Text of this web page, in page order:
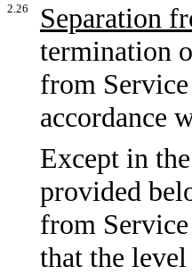
2.26 Separation
termination
from
accordance
Except in
provided
from
that the